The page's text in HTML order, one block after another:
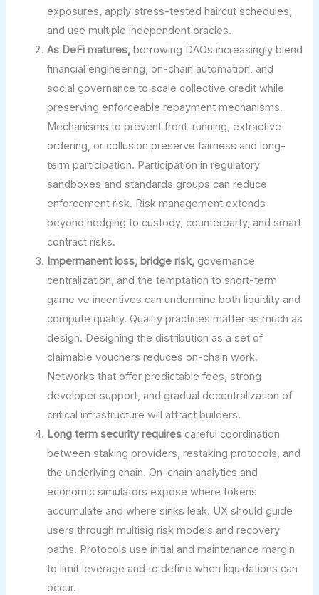
exposures, apply stress-tested haircut schedules,
and use multiple independent oracles.
As DeFi matures, borrowing DAOs increasingly blend
financial engineering, on-chain automation, and
social governance to scale collective credit while
preserving enforceable repayment mechanisms.
Mechanisms to prevent front-running, extractive
ordering, or collusion preserve fairness and long-
term participation. Participation in regulatory
sandboxes and standards groups can reduce
enforcement risk. Risk management extends
beyond hedging to custody, counterparty, and smart
contract risks.
Impermanent loss, bridge risk, governance
centralization, and the temptation to short-term
game ve incentives can undermine both liquidity and
compute quality. Quality practices matter as much as
design. Designing the distribution as a set of
claimable vouchers reduces on-chain work.
Networks that offer predictable fees, strong
developer support, and gradual decentralization of
critical infrastructure will attract builders.
Long term security requires careful coordination
between staking providers, restaking protocols, and
the underlying chain. On-chain analytics and
economic simulators expose where tokens
accumulate and where sinks leak. UX should guide
users through multisig risk models and recovery
paths. Protocols use initial and maintenance margin
to limit leverage and to define when liquidations can
occur.